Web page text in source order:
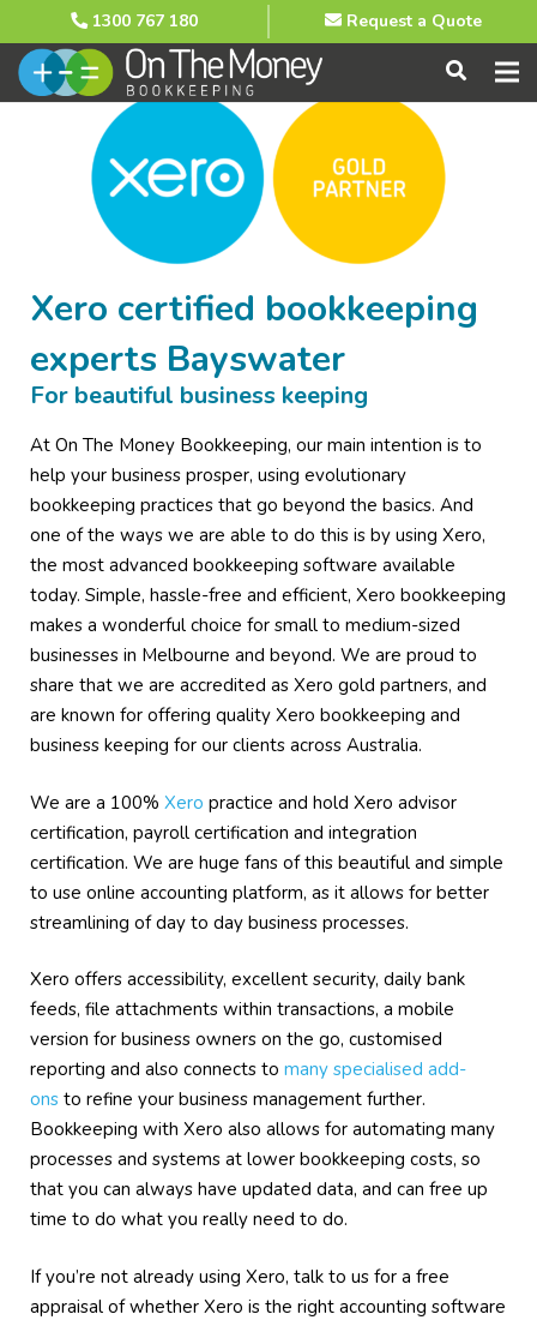
1300 767 180 Request a Quote
Xero certified bookkeeping
experts Bayswater
For beautiful business keeping
At On The Money Bookkeeping, our main intention is to
help your business prosper, using evolutionary
bookkeeping practices that go beyond the basics. And
one of the ways we are able to do this is by using Xero,
the most advanced bookkeeping software available
today. Simple, hassle-free and efficient, Xero bookkeeping
makes a wonderful choice for small to medium-sized
businesses in Melbourne and beyond. We are proud to
share that we are accredited as Xero gold partners, and
are known for offering quality Xero bookkeeping and
business keeping for our clients across Australia.
We are a 100% Xero practice and hold Xero advisor
certification, payroll certification and integration
certification. We are huge fans of this beautiful and simple
to use online accounting platform, as it allows for better
streamlining of day to day business processes.
Xero offers accessibility, excellent security, daily bank
feeds, file attachments within transactions, a mobile
version for business owners on the go, customised
reporting and also connects to many specialised add-
ons to refine your business management further.
Bookkeeping with Xero also allows for automating many
processes and systems at lower bookkeeping costs, so
that you can always have updated data, and can free up
time to do what you really need to do.
If you’re not already using Xero, talk to us for a free
appraisal of whether Xero is the right accounting software